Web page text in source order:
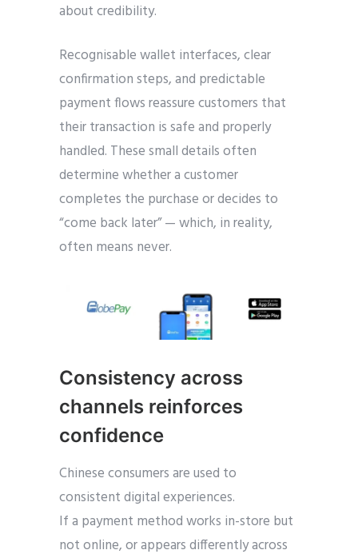
about credibility.
Recognisable wallet interfaces, clear
confirmation steps, and predictable
payment flows reassure customers that
their transaction is safe and properly
handled. These small details often
determine whether a customer
completes the purchase or decides to
“come back later” — which, in reality,
often means never.
Consistency across
channels reinforces
confidence
Chinese consumers are used to
consistent digital experiences.
If a payment method works in-store but
not online, or appears differently across